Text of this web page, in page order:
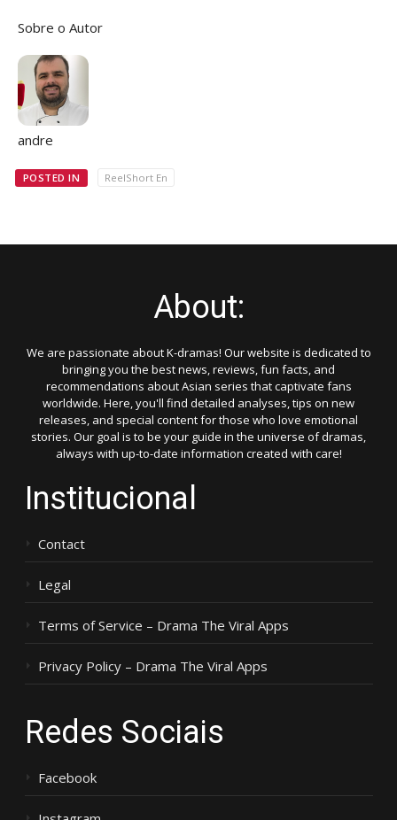
Sobre o Autor
andre
POSTED IN ReelShort En
About:
We are passionate about K-dramas! Our website is dedicated to
bringing you the best news, reviews, fun facts, and
recommendations about Asian series that captivate fans
worldwide. Here, you'll find detailed analyses, tips on new
releases, and special content for those who love emotional
stories. Our goal is to be your guide in the universe of dramas,
always with up-to-date information created with care!
Institucional
Contact
Legal
Terms of Service – Drama The Viral Apps
Privacy Policy – Drama The Viral Apps
Redes Sociais
Facebook